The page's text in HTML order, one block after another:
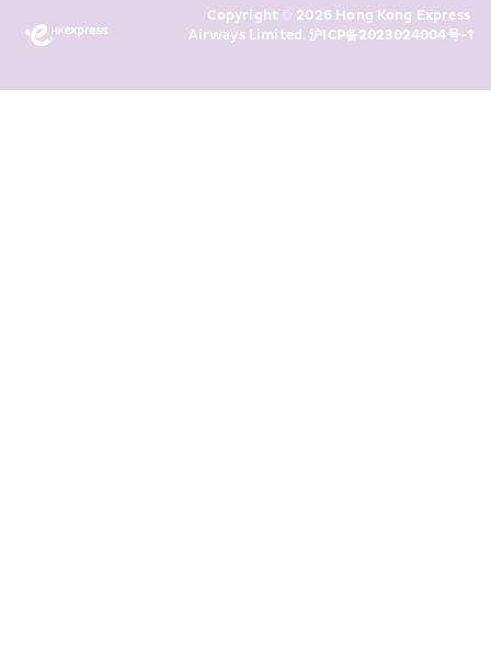
above and any of my past
transaction records for direct
Copyright © 2026 Hong Kong Express
Airways Limited. 沪ICP备2023024004号-1